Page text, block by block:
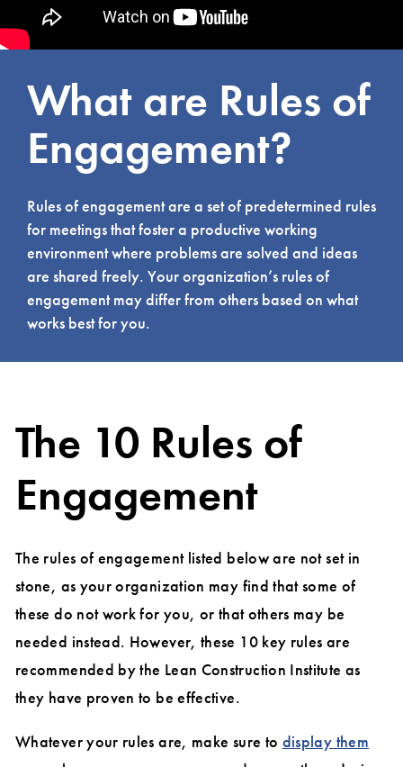
What are Rules of
Engagement?
Rules of engagement are a set of predetermined rules
for meetings that foster a productive working
environment where problems are solved and ideas
are shared freely. Your organization’s rules of
engagement may differ from others based on what
works best for you.
The 10 Rules of
Engagement
The rules of engagement listed below are not set in
stone, as your organization may find that some of
these do not work for you, or that others may be
needed instead. However, these 10 key rules are
recommended by the Lean Construction Institute as
they have proven to be effective.
Whatever your rules are, make sure to display them